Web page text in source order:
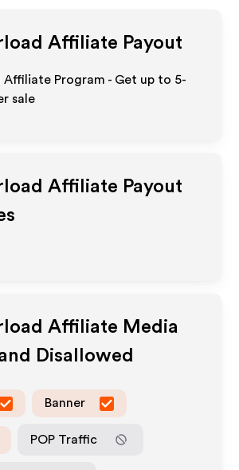
Affiliate Payout
Affiliate Program - Get up to 5-
sale
Affiliate Payout
Affiliate Media
Disallowed
Banner
POP Traffic